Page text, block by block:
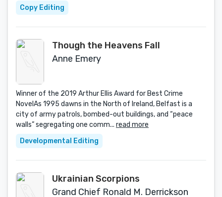
Copy Editing
Though the Heavens Fall
Anne Emery
Winner of the 2019 Arthur Ellis Award for Best Crime
NovelAs 1995 dawns in the North of Ireland, Belfast is a
city of army patrols, bombed-out buildings, and “peace
walls” segregating one comm... read more
Developmental Editing
Ukrainian Scorpions
Grand Chief Ronald M. Derrickson